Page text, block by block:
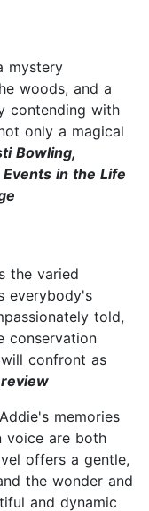
mystery
woods, and a
contending with
only a magical
Bowling,
in the Life
the varied
everybody's
told,
conservation
confront as
memories
voice are both
offers a gentle,
the wonder and
and dynamic